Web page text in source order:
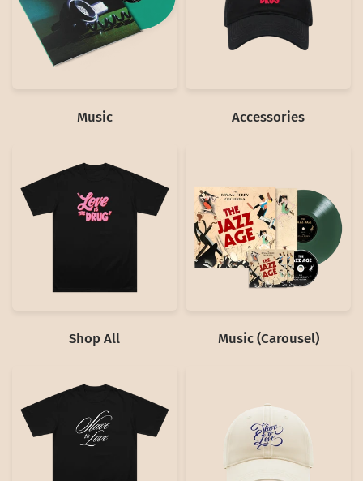
Music Accessories
Shop All Music (Carousel)